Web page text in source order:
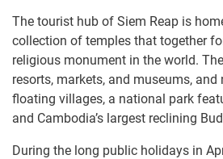
The tourist hub of Siem Reap is
collection of temples that together
religious monument in the world.
resorts, markets, and museums,
floating villages, a national park
and Cambodia’s largest reclining
During the long public holidays in